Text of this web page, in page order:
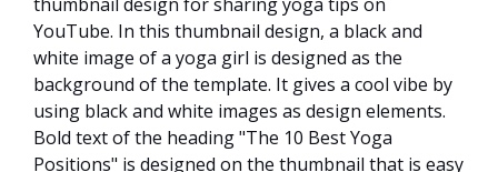
YouTube. In this thumbnail design, a black and
white image of a yoga girl is designed as the
background of the template. It gives a cool vibe by
using black and white images as design elements.
Bold text of the heading "The 10 Best Yoga
Positions" is designed on the thumbnail that is easy